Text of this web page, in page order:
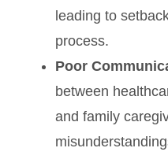
leading to
process.
Poor
between
and family